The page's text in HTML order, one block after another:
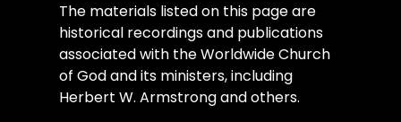
The materials listed on this page are
historical recordings and publications
associated with the Worldwide Church
of God and its ministers, including
Herbert W. Armstrong and others.